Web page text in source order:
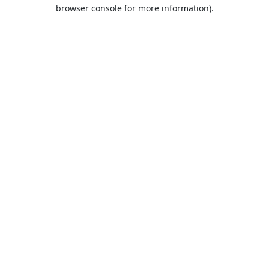
browser console for more information).